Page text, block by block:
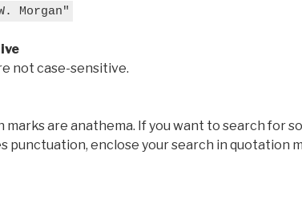
Morgan"
not case-sensitive.
marks are anathema. If you want to search for
punctuation, enclose your search in quotation